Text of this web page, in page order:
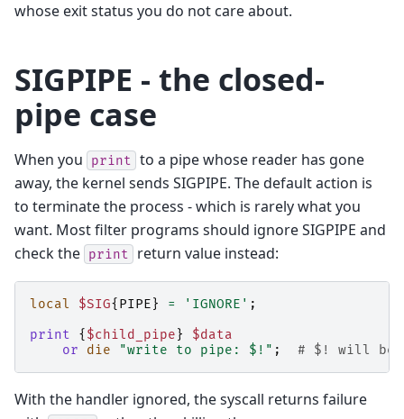
whose exit status you do not care about.
SIGPIPE - the closed-
pipe case
When you print to a pipe whose reader has gone
away, the kernel sends SIGPIPE. The default action is
to terminate the process - which is rarely what you
want. Most filter programs should ignore SIGPIPE and
check the print return value instead:
local $SIG{ PIPE} = 'IGNORE' ;
print
{ $child_pipe}
$data
or
die "write to pipe: $!" ; # $! will be
With the handler ignored, the syscall returns failure